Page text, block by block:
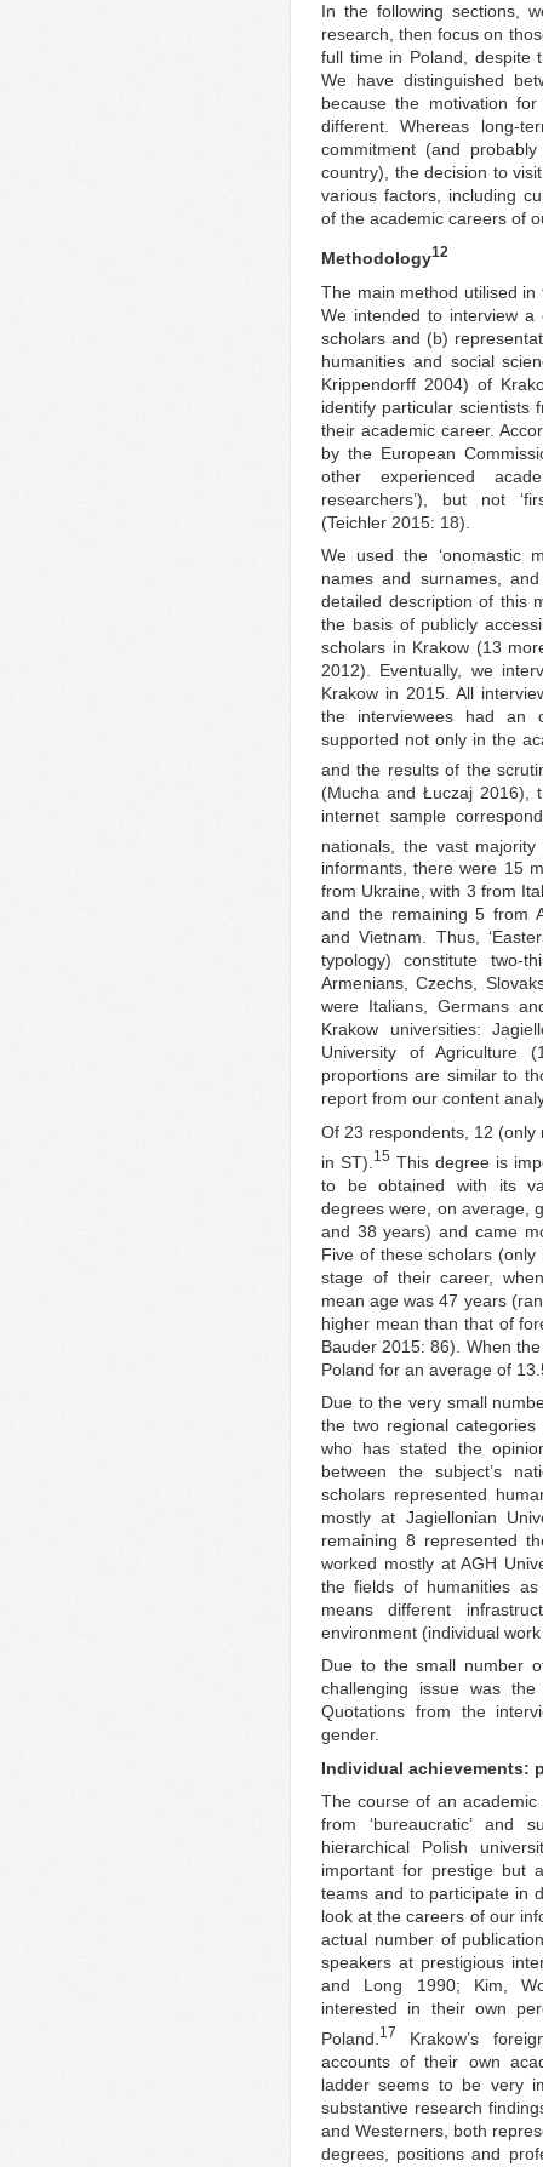
In the following sections,
research, then focus on
full time in Poland, despite
We have distinguished
because the motivation
different. Whereas long-
commitment (and
country), the decision to
various factors, including
of the academic careers of
Methodology12
The main method utilised
We intended to interview
scholars and (b)
humanities and social
Krippendorff 2004) of
identify particular scientists
their academic career.
by the European
other experienced
researchers’), but not
(Teichler 2015: 18).
We used the ‘onomastic
names and surnames,
detailed description of this
the basis of publicly
scholars in Krakow (13
2012). Eventually, we
Krakow in 2015. All
the interviewees had an
supported not only in the
and the results of the
(Mucha and Łuczaj 2016),
internet sample
nationals, the vast
informants, there were 15
from Ukraine, with 3 from
and the remaining 5 from
and Vietnam. Thus,
typology) constitute two-
Armenians, Czechs,
were Italians, Germans
Krakow universities:
University of Agriculture
proportions are similar to
report from our content
Of 23 respondents, 12
in ST). 15 This degree is
to be obtained with its
degrees were, on average,
and 38 years) and came
Five of these scholars
stage of their career,
mean age was 47 years
higher mean than that of
Bauder 2015: 86). When
Poland for an average of
Due to the very small
the two regional
who has stated the
between the subject’s
scholars represented
mostly at Jagiellonian
remaining 8 represented
worked mostly at AGH
the fields of humanities
means different
environment (individual
Due to the small number
challenging issue was
Quotations from the
gender.
Individual achievements:
The course of an
from ‘bureaucratic’ and
hierarchical Polish
important for prestige but
teams and to participate in
look at the careers of our
actual number of
speakers at prestigious
and Long 1990; Kim,
interested in their own
Poland. 17
Krakow’s
accounts of their own
ladder seems to be very
substantive research
and Westerners, both
degrees, positions and